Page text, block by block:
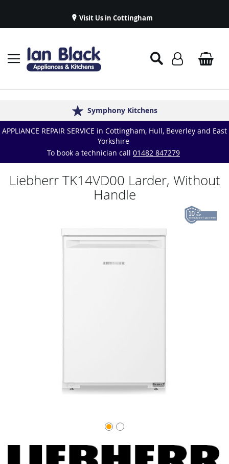
Visit Us in Cottingham
Established in 1986
Delivery & Installations
Symphony Kitchens
Great Reviews
Appliance Repairs & Spare Parts
APPLIANCE REPAIR SERVICE in Cottingham, Hull, Beverley and East
Yorkshire
To book a technician call 01482 847279
Liebherr TK14VD00 Larder, Without
Handle